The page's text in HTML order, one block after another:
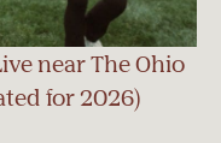
near The Ohio
for 2026)